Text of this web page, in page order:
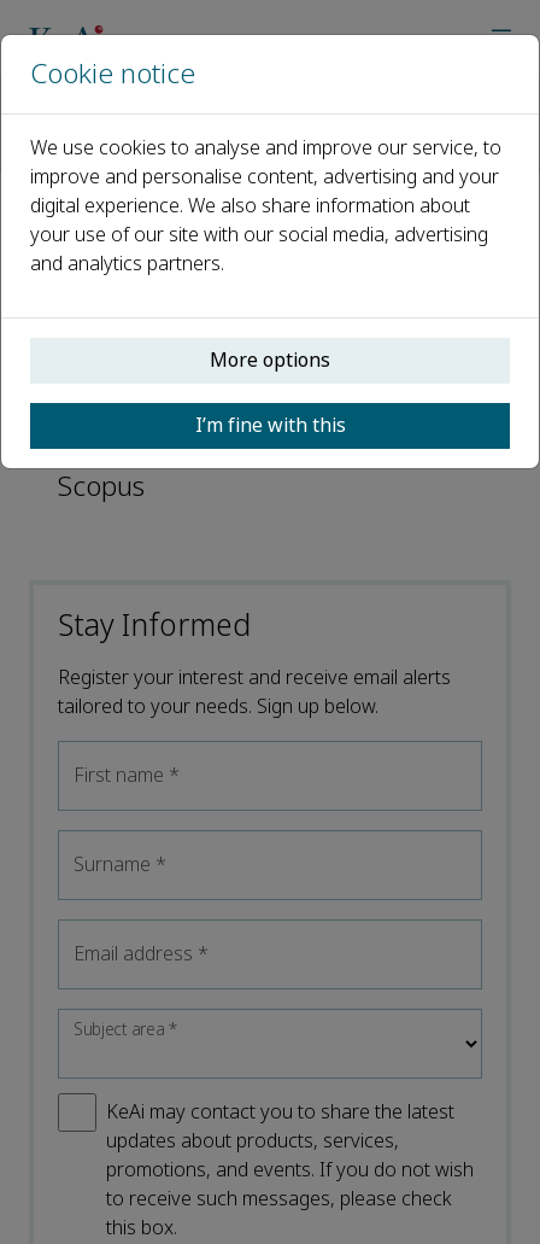
Abstracting and Indexing
Abstracting and Indexing
Directory of Open Access Journals
(DOAJ)
Scopus
Stay Informed
Register your interest and receive email alerts
tailored to your needs. Sign up below.
First name *
Surname *
Email address *
Subject area*
KeAi may contact you to share the latest
updates about products, services,
promotions, and events. If you do not wish
to receive such messages, please check
this box.
Cookie notice
We use cookies to analyse and improve our service, to
improve and personalise content, advertising and your
digital experience. We also share information about
your use of our site with our social media, advertising
and analytics partners.
More options
I’m fine with this